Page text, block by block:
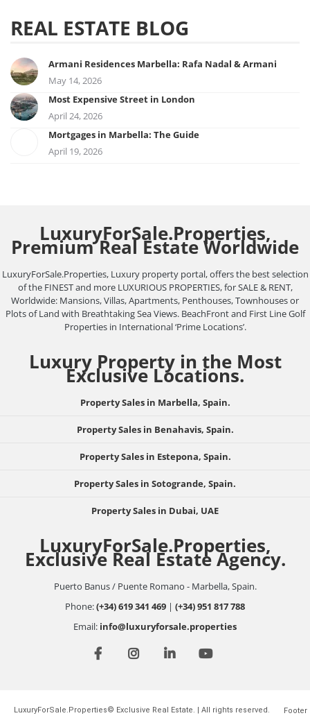
REAL ESTATE BLOG
Armani Residences Marbella: Rafa Nadal & Armani
May 14, 2026
Most Expensive Street in London
April 24, 2026
Mortgages in Marbella: The Guide
April 19, 2026
LuxuryForSale.Properties,
Premium Real Estate Worldwide
LuxuryForSale.Properties, Luxury property portal, offers the best selection
of the FINEST and more LUXURIOUS PROPERTIES, for SALE & RENT,
Worldwide: Mansions, Villas, Apartments, Penthouses, Townhouses or
Plots of Land with Breathtaking Sea Views. BeachFront and First Line Golf
Properties in International ‘Prime Locations’.
Luxury Property in the Most
Exclusive Locations.
Property Sales in Marbella, Spain.
Property Sales in Benahavis, Spain.
Property Sales in Estepona, Spain.
Property Sales in Sotogrande, Spain.
Property Sales in Dubai, UAE
LuxuryForSale.Properties,
Exclusive Real Estate Agency.
Puerto Banus / Puente Romano - Marbella, Spain.
Phone:(+34) 619 341 469 | (+34) 951 817 788
Email: info@luxuryforsale.properties
LuxuryForSale.Properties© Exclusive Real Estate. | All rights reserved. Footer